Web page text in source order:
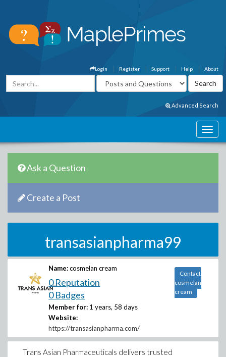
About
Help
Support
Register
Login
Advanced Search
Ask a Question
Create a Post
transasianpharma99
Name: cosmelan cream
0 Reputation
0 Badges
Member for: 1 years, 58 days
Website:
https://transasianpharma.com/
Contact
cosmelan
cream
Trans Asian Pharmaceuticals delivers trusted